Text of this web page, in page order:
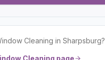
Cleaning in Sharpsburg?
Cleaning page